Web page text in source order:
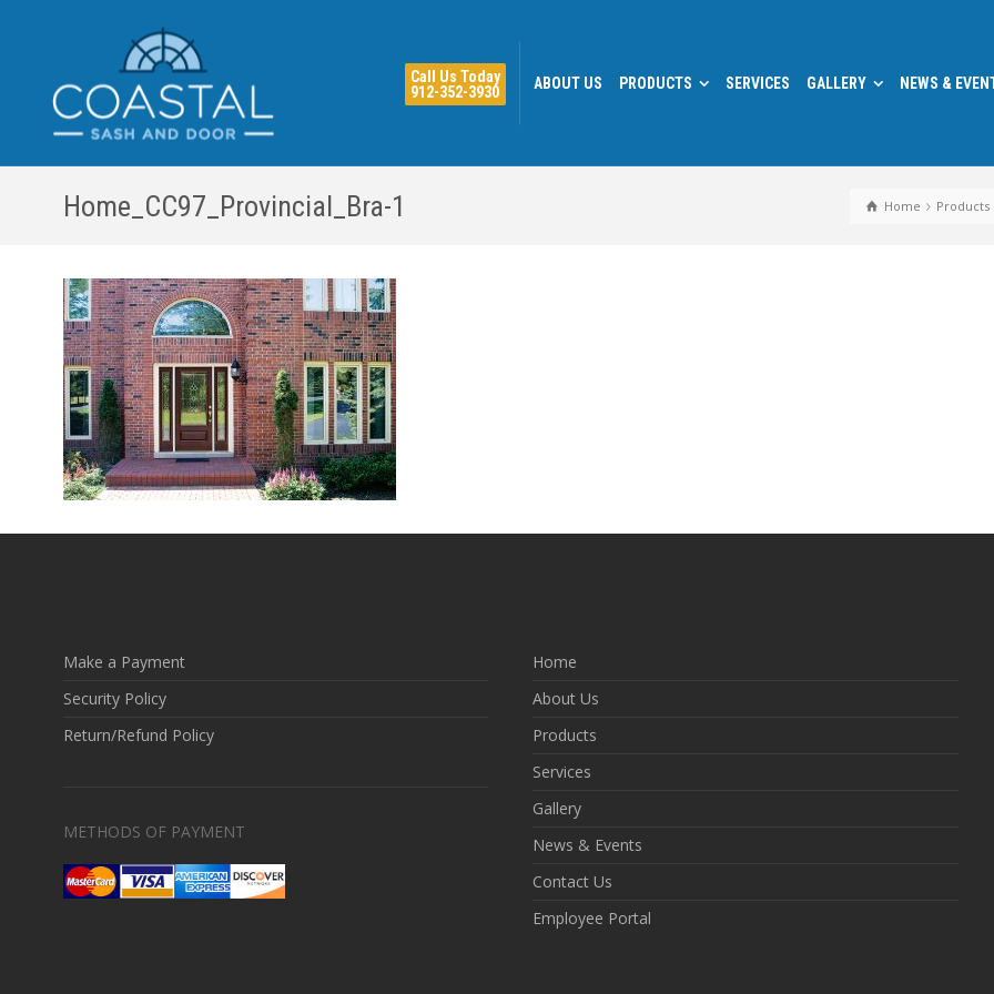
Call Us Today
912-352-3930
ABOUT US PRODUCTS SERVICES GALLERY NEWS &
Home Products
Home_CC97_Provincial_Bra-1
Make a Payment
Security Policy
Return/Refund Policy
METHODS OF PAYMENT
Home
About Us
Products
Services
Gallery
News & Events
Contact Us
Employee Portal